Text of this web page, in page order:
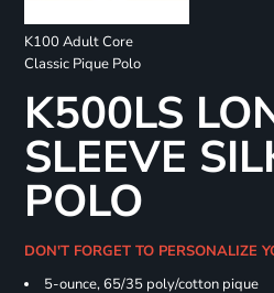
K100 Adult Core
Classic Pique Polo
K500LS
SLEEVE
POLO
DON'T FORGET TO PERSONALIZE
5-ounce, 65/35 poly/cotton pique